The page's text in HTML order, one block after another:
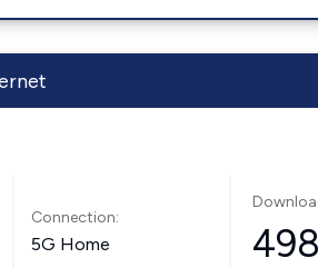
Connection:
5G Home 498